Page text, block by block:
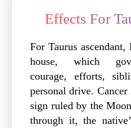
Effects For
For Taurus
house, which
courage, efforts,
personal drive.
sign ruled by the
through it, the